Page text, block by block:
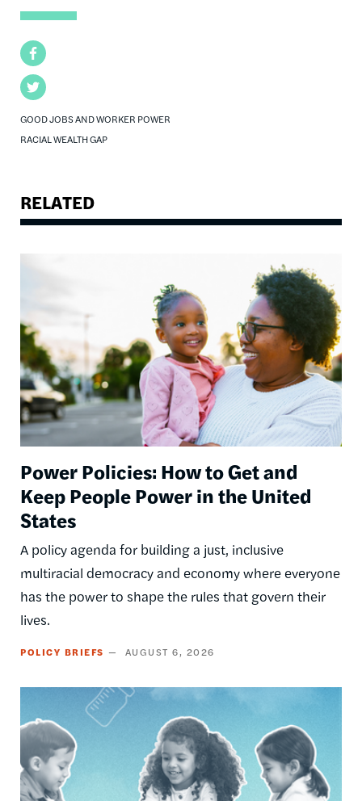
Facebook
Twitter
GOOD JOBS AND WORKER POWER
RACIAL WEALTH GAP
RELATED
Power Policies: How to Get and
Keep People Power in the United
States
A policy agenda for building a just, inclusive
multiracial democracy and economy where everyone
has the power to shape the rules that govern their
lives.
POLICY BRIEFS AUGUST 6, 2026